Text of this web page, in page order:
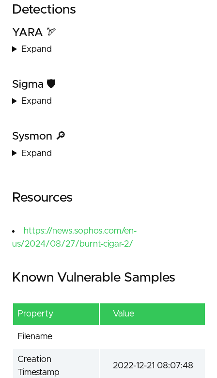
Detections
YARA 🏹
Expand
Sigma 🛡️
Expand
Sysmon 🔎
Expand
Resources
https://news.sophos.com/en-
us/2024/08/27/burnt-cigar-2/
Known Vulnerable Samples
Property Value
Filename
Creation
Timestamp
2022-12-21 08:07:48